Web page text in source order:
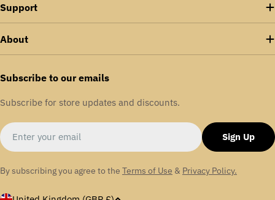
Support
About
Subscribe to our emails
Subscribe for store updates and discounts.
Email
Sign Up
By subscribing you agree to the Terms of Use & Privacy Policy.